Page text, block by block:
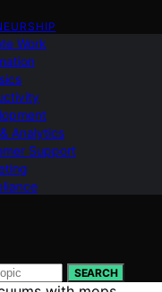
Work
Analytics
Support
SEARCH